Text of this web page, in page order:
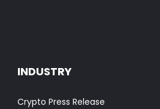
INDUSTRY
Crypto Press Release